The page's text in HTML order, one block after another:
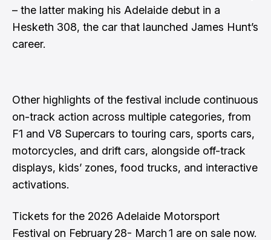
– the latter making his Adelaide debut in a
Hesketh 308, the car that launched James Hunt’s
career.
Other highlights of the festival include continuous
on-track action across multiple categories, from
F1 and V8 Supercars to touring cars, sports cars,
motorcycles, and drift cars, alongside off-track
displays, kids’ zones, food trucks, and interactive
activations.
Tickets for the 2026 Adelaide Motorsport
Festival on February 28- March 1 are on sale now.